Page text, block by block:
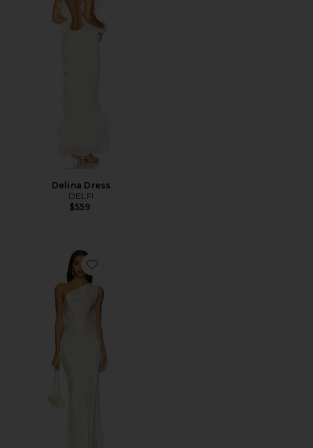
Delina Dress
DELFI
$559
Favorite x REVOLVE Zhuri Maxi Dress